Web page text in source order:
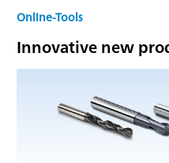
Online-Tools
Innovative new